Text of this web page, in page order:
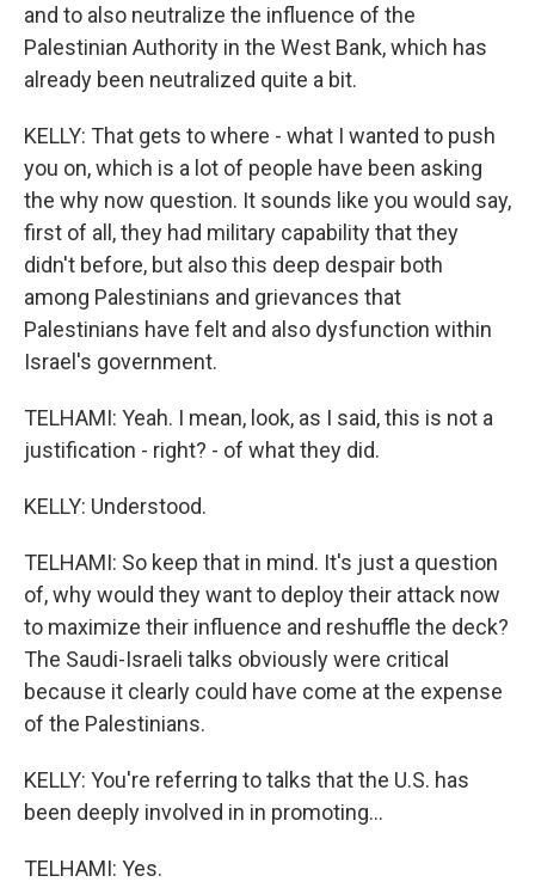
and to also neutralize the influence of the
Palestinian Authority in the West Bank, which has
already been neutralized quite a bit.
KELLY: That gets to where - what I wanted to push
you on, which is a lot of people have been asking
the why now question. It sounds like you would say,
first of all, they had military capability that they
didn't before, but also this deep despair both
among Palestinians and grievances that
Palestinians have felt and also dysfunction within
Israel's government.
TELHAMI: Yeah. I mean, look, as I said, this is not a
justification - right? - of what they did.
KELLY: Understood.
TELHAMI: So keep that in mind. It's just a question
of, why would they want to deploy their attack now
to maximize their influence and reshuffle the deck?
The Saudi-Israeli talks obviously were critical
because it clearly could have come at the expense
of the Palestinians.
KELLY: You're referring to talks that the U.S. has
been deeply involved in in promoting...
TELHAMI: Yes.